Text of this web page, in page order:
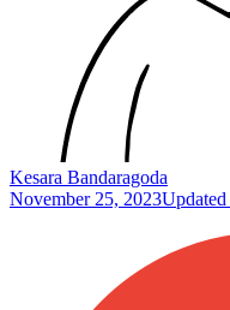
Kesara Bandaragoda
November 25, 2023Updated